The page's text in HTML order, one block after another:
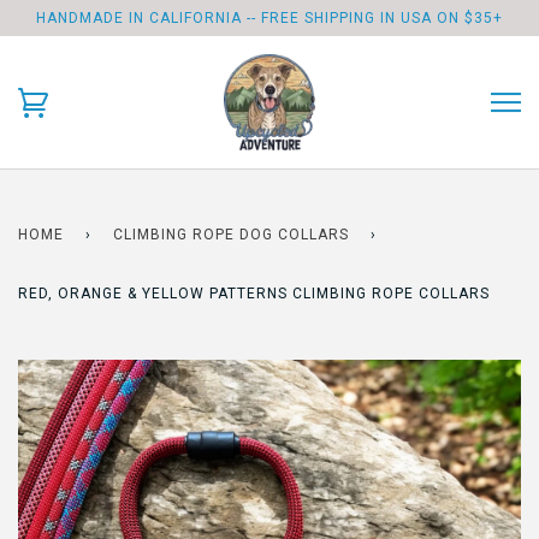
HANDMADE IN CALIFORNIA -- FREE SHIPPING IN USA ON $35+
HOME › CLIMBING ROPE DOG COLLARS ›
RED, ORANGE & YELLOW PATTERNS CLIMBING ROPE COLLARS